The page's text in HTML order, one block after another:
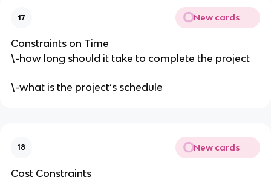
17 New cards
Constraints on Time
\-how long should it take to complete the project
\-what is the project’s schedule
18 New cards
Cost Constraints